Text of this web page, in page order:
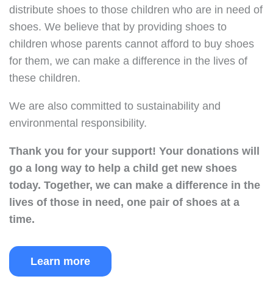
distribute shoes to those children who are in need of
shoes. We believe that by providing shoes to
children whose parents cannot afford to buy shoes
for them, we can make a difference in the lives of
these children.
We are also committed to sustainability and
environmental responsibility.
Thank you for your support! Your donations will
go a long way to help a child get new shoes
today. Together, we can make a difference in the
lives of those in need, one pair of shoes at a
time.
Learn more